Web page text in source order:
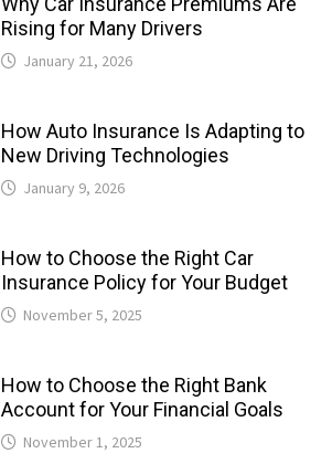
Rising for Many Drivers
January 21, 2026
How Auto Insurance Is Adapting to
New Driving Technologies
January 9, 2026
How to Choose the Right Car
Insurance Policy for Your Budget
November 5, 2025
How to Choose the Right Bank
Account for Your Financial Goals
November 1, 2025